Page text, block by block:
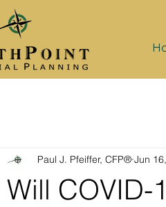
Will COVID-
Paul J. Pfeiffer, CFP® Jun